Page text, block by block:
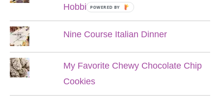
Hobbit Meals
Nine Course Italian Dinner
My Favorite Chewy Chocolate Chip
Cookies
POWERED BY